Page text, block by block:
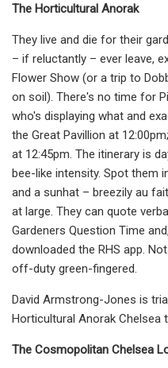
The Horticultural Anorak
They live and die for their
– if reluctantly – ever leave,
Flower Show (or a trip to
on soil). There's no time for
who's displaying what and
the Great Pavillion at
at 12:45pm. The itinerary is
bee-like intensity. Spot them
and a sunhat – breezily au
at large. They can quote
Gardeners Question Time
downloaded the RHS app.
off-duty green-fingered.
David Armstrong-Jones is
Horticultural Anorak Chelsea
The Cosmopolitan Chelsea